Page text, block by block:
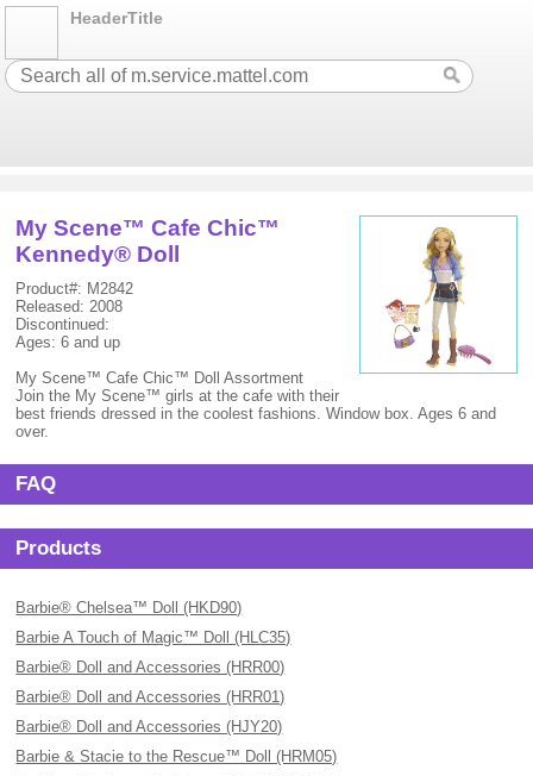
HeaderTitle
My Scene™ Cafe Chic™
Kennedy® Doll
Product#: M2842
Released: 2008
Discontinued:
Ages: 6 and up
My Scene™ Cafe Chic™ Doll Assortment
Join the My Scene™ girls at the cafe with their
best friends dressed in the coolest fashions. Window box. Ages 6 and
over.
FAQ
Products
Barbie® Chelsea™ Doll (HKD90)
Barbie A Touch of Magic™ Doll (HLC35)
Barbie® Doll and Accessories (HRR00)
Barbie® Doll and Accessories (HRR01)
Barbie® Doll and Accessories (HJY20)
Barbie & Stacie to the Rescue™ Doll (HRM05)